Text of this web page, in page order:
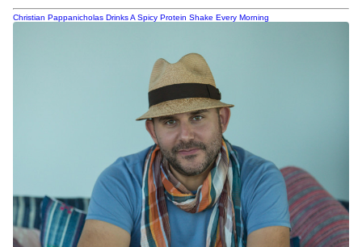
Christian Pappanicholas Drinks A Spicy Protein Shake Every Morning